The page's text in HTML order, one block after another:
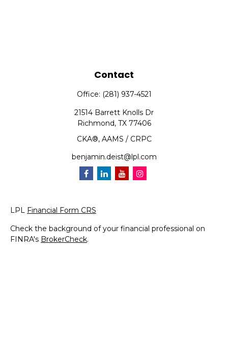
Contact
Office: (281) 937-4521
21514 Barrett Knolls Dr
Richmond, TX 77406
CKA®, AAMS / CRPC
benjamin.deist@lpl.com
LPL Financial Form CRS
Check the background of your financial professional on
FINRA's BrokerCheck.